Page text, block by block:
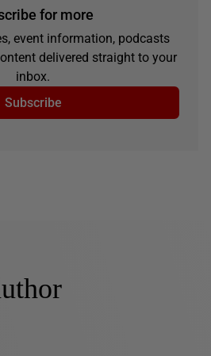
for more
event information, podcasts
delivered straight to your
inbox.
Subscribe